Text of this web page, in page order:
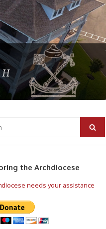
Search
the Archdiocese
needs your assistance